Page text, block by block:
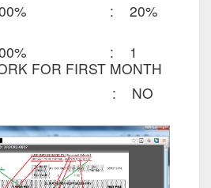
80.00% : 20%
75.00% : 1
FOR FIRST MONTH
: NO